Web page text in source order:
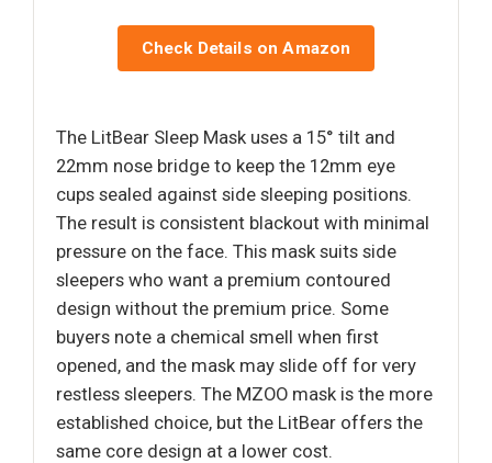
Check Details on Amazon
The LitBear Sleep Mask uses a 15° tilt and
22mm nose bridge to keep the 12mm eye
cups sealed against side sleeping positions.
The result is consistent blackout with minimal
pressure on the face. This mask suits side
sleepers who want a premium contoured
design without the premium price. Some
buyers note a chemical smell when first
opened, and the mask may slide off for very
restless sleepers. The MZOO mask is the more
established choice, but the LitBear offers the
same core design at a lower cost.